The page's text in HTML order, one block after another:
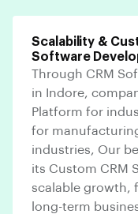
Scalability &
Software
Through CRM
in Indore,
Platform for
for
industries, Our
its Custom CRM
scalable growth,
long-term